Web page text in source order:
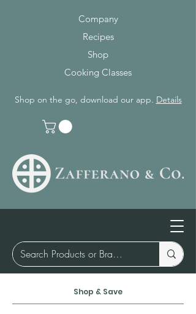
Company
Recipes
Shop
Cooking Classes
Shop on the go, download our app. Details
Shop & Save